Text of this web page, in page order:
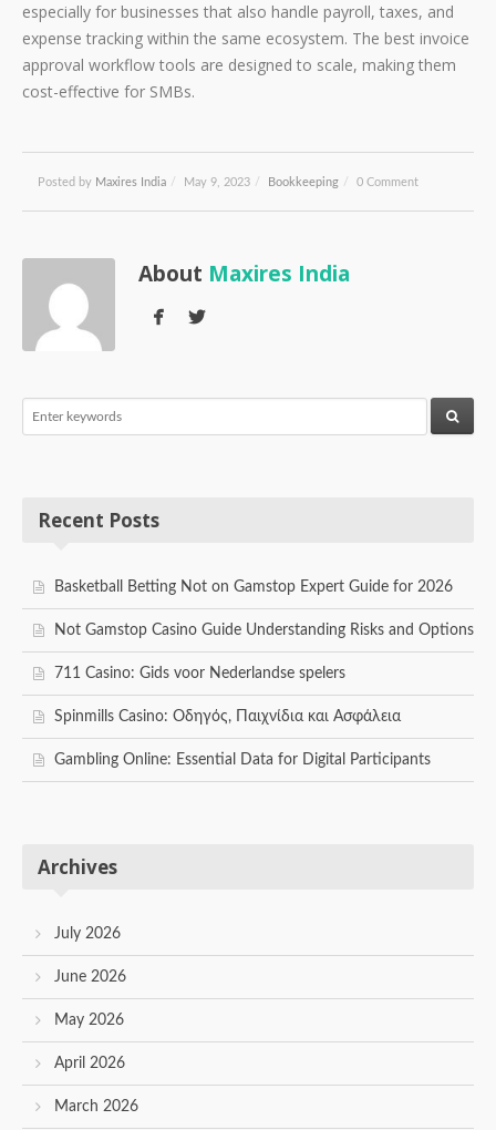
especially for businesses that also handle payroll, taxes, and
expense tracking within the same ecosystem. The best invoice
approval workflow tools are designed to scale, making them
cost-effective for SMBs.
Posted by Maxires India / May 9, 2023 / Bookkeeping / 0 Comment
About Maxires India
Recent Posts
Basketball Betting Not on Gamstop Expert Guide for 2026
Not Gamstop Casino Guide Understanding Risks and Options
711 Casino: Gids voor Nederlandse spelers
Spinmills Casino: Οδηγός, Παιχνίδια και Ασφάλεια
Gambling Online: Essential Data for Digital Participants
Archives
July 2026
June 2026
May 2026
April 2026
March 2026